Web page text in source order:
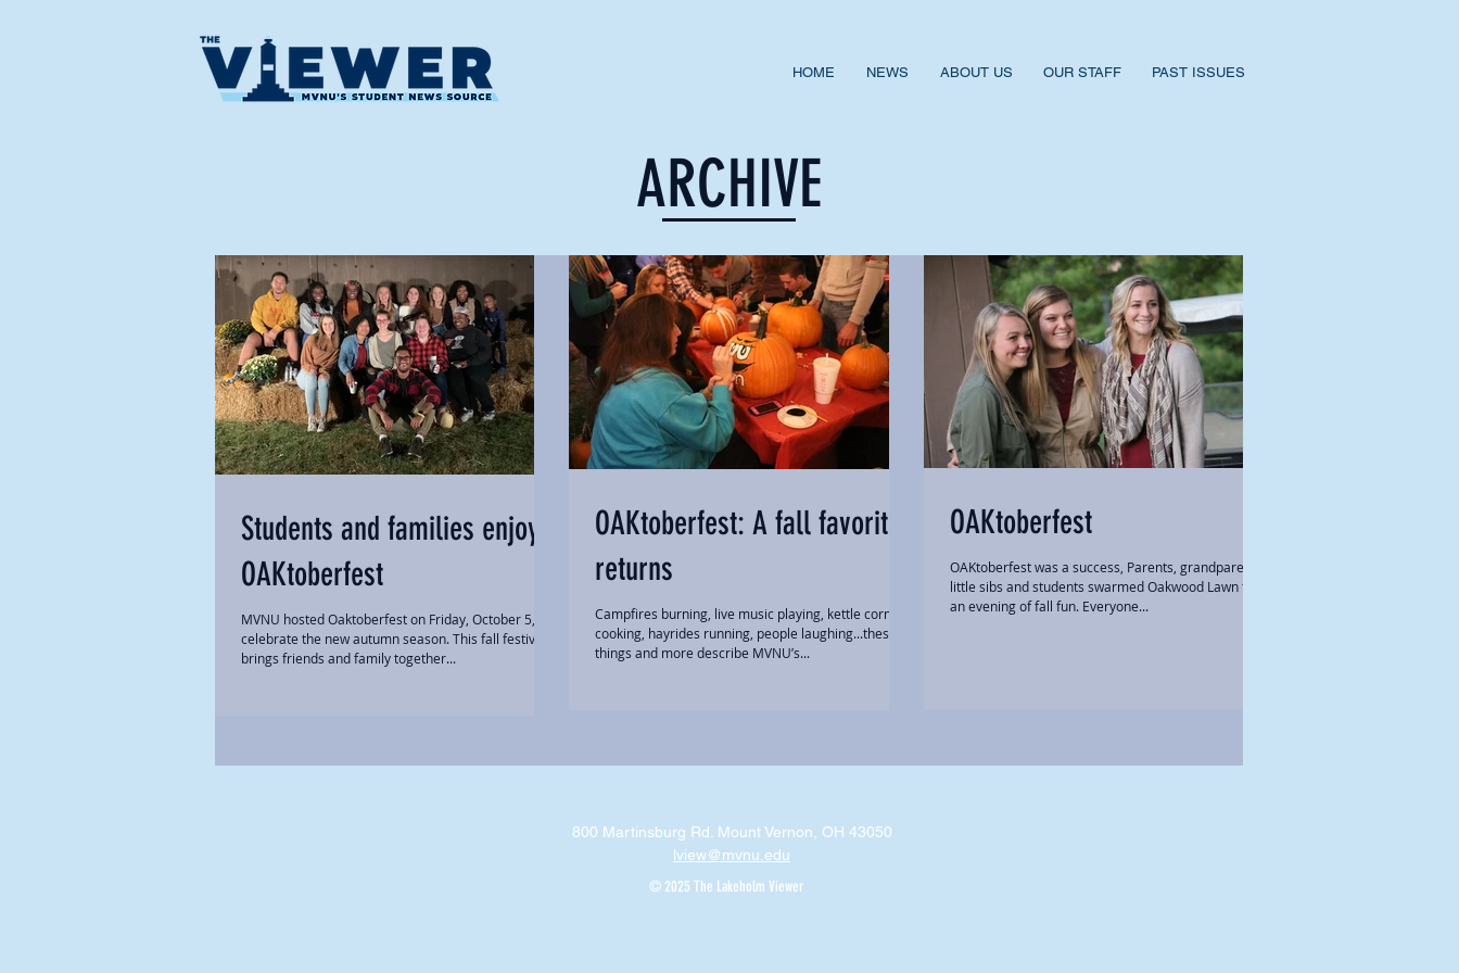
HOME NEWS ABOUT US OUR STAFF PAST ISSUES
ARCHIVE
Students and families enjoy
OAKtoberfest
MVNU hosted Oaktoberfest on Friday, October 5, to
celebrate the new autumn season. This fall festival
brings friends and family together...
OAKtoberfest: A fall favorite
returns
Campfires burning, live music playing, kettle corn
cooking, hayrides running, people laughing...these
things and more describe MVNU’s...
OAKtoberfest
OAKtoberfest was a success, Parents, grandparents,
little sibs and students swarmed Oakwood Lawn for
an evening of fall fun. Everyone...
lview@mvnu.edu
800 Martinsburg Rd. Mount Vernon, OH 43050
© 2025 The Lakeholm Viewer